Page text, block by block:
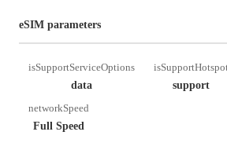
eSIM parameters
isSupportServiceOptions
data
support
networkSpeed
Full Speed